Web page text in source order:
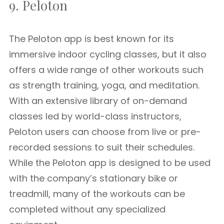
9. Peloton
The Peloton app is best known for its
immersive indoor cycling classes, but it also
offers a wide range of other workouts such
as strength training, yoga, and meditation.
With an extensive library of on-demand
classes led by world-class instructors,
Peloton users can choose from live or pre-
recorded sessions to suit their schedules.
While the Peloton app is designed to be used
with the company’s stationary bike or
treadmill, many of the workouts can be
completed without any specialized